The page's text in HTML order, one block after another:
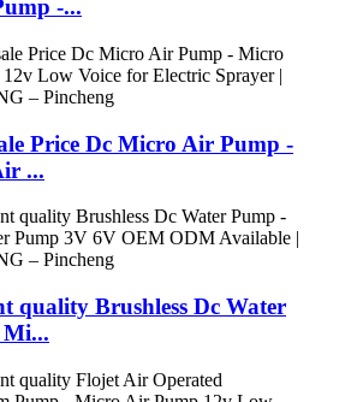
-...
Price Dc Micro Air Pump -
...
quality Brushless Dc Water